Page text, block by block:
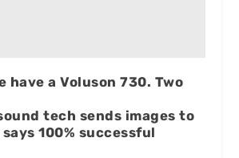
have a Voluson 730. Two
tech sends images to
100% successful